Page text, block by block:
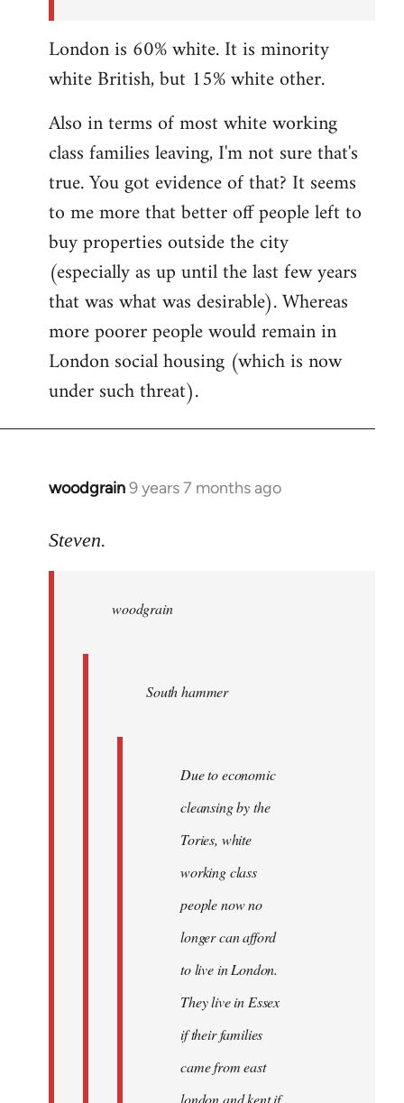
London is 60% white. It is minority
white British, but 15% white other.
Also in terms of most white working
class families leaving, I'm not sure that's
true. You got evidence of that? It seems
to me more that better off people left to
buy properties outside the city
(especially as up until the last few years
that was what was desirable). Whereas
more poorer people would remain in
London social housing (which is now
under such threat).
woodgrain9 years 7 months ago
In
to
libcom.org
Steven.
woodgrain
South hammer
Due to economic
cleansing by the
Tories, white
working class
people now no
longer can afford
to live in London.
They live in Essex
if their families
came from east
london and kent if